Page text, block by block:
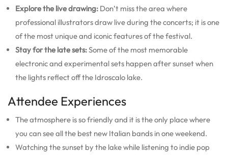
Explore the live drawing: Don’t miss the area where
professional illustrators draw live during the concerts; it is one
of the most unique and iconic features of the festival.
Stay for the late sets:Some of the most memorable
electronic and experimental sets happen after sunset when
the lights reflect off the Idroscalo lake.
Attendee Experiences
The atmosphere is so friendly and it is the only place where
you can see all the best new Italian bands in one weekend.
Watching the sunset by the lake while listening to indie pop